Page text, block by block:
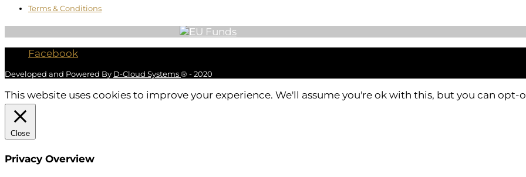
Terms & Conditions
Facebook
Developed and Powered By D-Cloud Systems® - 2020
This website uses cookies to improve your experience. We'll assume you're ok with this, but you can opt-
Close
Privacy Overview